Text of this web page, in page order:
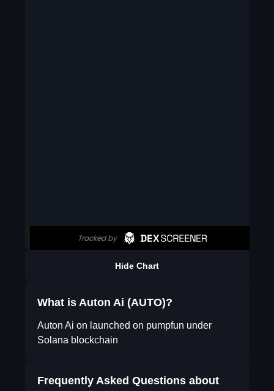
Hide Chart
What is Auton Ai (AUTO)?
Auton Ai on launched on pumpfun under
Solana blockchain
Frequently Asked Questions about